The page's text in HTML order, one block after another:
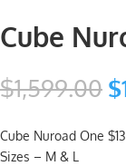
Cube
$1,599.00 $
Cube Nuroad One
Sizes – M & L